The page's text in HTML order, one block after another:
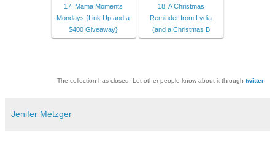
17. Mama Moments
Mondays {Link Up and a
$400 Giveaway}
18. A Christmas
Reminder from Lydia
(and a Christmas B
The collection has closed. Let other people know about it through twitter
Jenifer Metzger